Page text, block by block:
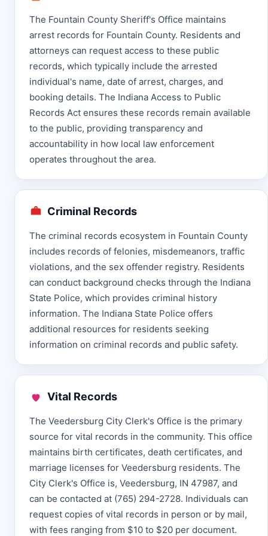
The Fountain County Sheriff's Office maintains
arrest records for Fountain County. Residents and
attorneys can request access to these public
records, which typically include the arrested
individual's name, date of arrest, charges, and
booking details. The Indiana Access to Public
Records Act ensures these records remain available
to the public, providing transparency and
accountability in how local law enforcement
operates throughout the area.
Criminal Records
The criminal records ecosystem in Fountain County
includes records of felonies, misdemeanors, traffic
violations, and the sex offender registry. Residents
can conduct background checks through the Indiana
State Police, which provides criminal history
information. The Indiana State Police offers
additional resources for residents seeking
information on criminal records and public safety.
Vital Records
The Veedersburg City Clerk's Office is the primary
source for vital records in the community. This office
maintains birth certificates, death certificates, and
marriage licenses for Veedersburg residents. The
City Clerk's Office is, Veedersburg, IN 47987, and
can be contacted at (765) 294-2728. Individuals can
request copies of vital records in person or by mail,
with fees ranging from $10 to $20 per document.